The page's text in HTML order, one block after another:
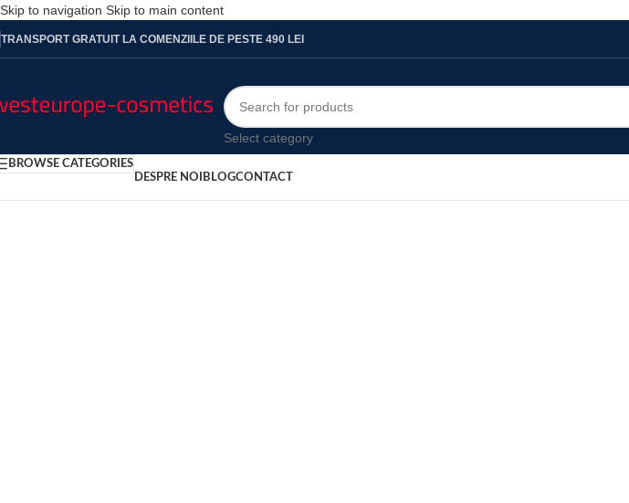
Skip to navigation Skip to main content
TRANSPORT GRATUIT LA COMENZIILE DE PESTE 490 LEI
Select category
BROWSE CATEGORIES
DESPRE NOI BLOGCONTACT